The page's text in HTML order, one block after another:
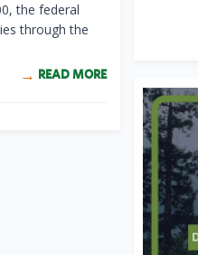
the federal
through the
READ MORE